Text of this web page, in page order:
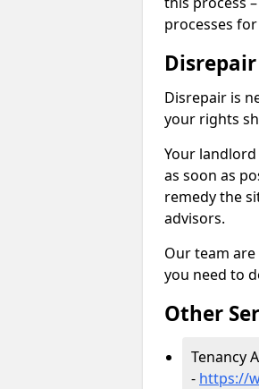
processes
Disrepair
Disrepair is
your rights
Your
as soon as
remedy the
advisors.
Our team
you need to
Other
Tenancy
- https://